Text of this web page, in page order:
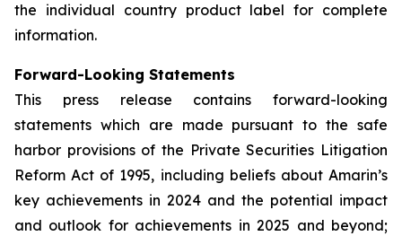
the individual country product label for complete
information.
Forward-Looking Statements
This press release contains forward-looking
statements which are made pursuant to the safe
harbor provisions of the Private Securities Litigation
Reform Act of 1995, including beliefs about Amarin’s
key achievements in 2024 and the potential impact
and outlook for achievements in 2025 and beyond;